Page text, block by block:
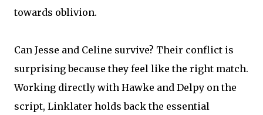
towards oblivion.
Can Jesse and Celine survive? Their conflict is
surprising because they feel like the right match.
Working directly with Hawke and Delpy on the
script, Linklater holds back the essential